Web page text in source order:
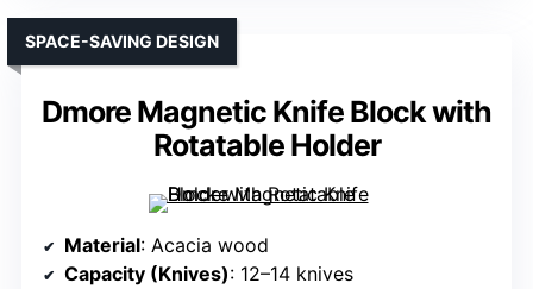
Dmore Magnetic Knife Block with
Rotatable Holder
SPACE-SAVING DESIGN
Material: Acacia wood
Capacity (Knives): 12–14 knives